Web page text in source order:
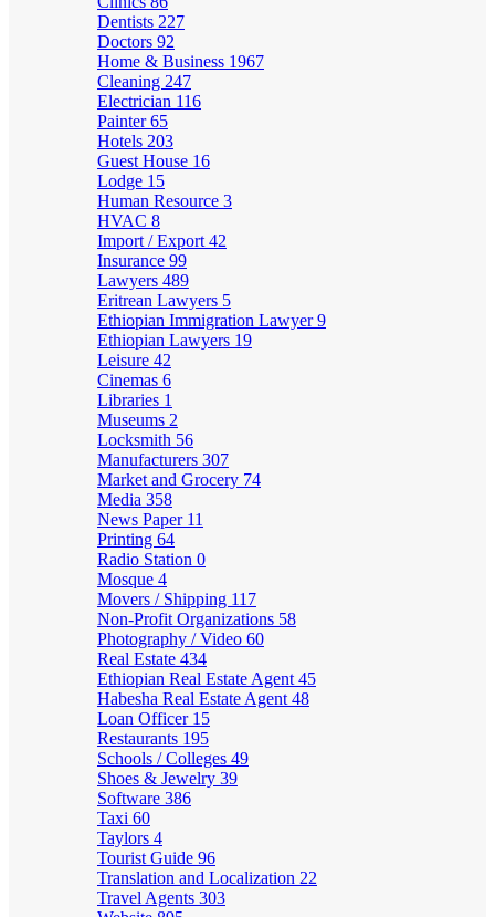
Dentists 227
Doctors 92
Home & Business 1967
Cleaning 247
Electrician 116
Painter65
Hotels 203
Guest House 16
Lodge 15
Human Resource 3
HVAC 8
Import / Export 42
Insurance 99
Lawyers 489
Eritrean Lawyers 5
Ethiopian Immigration Lawyer9
Ethiopian Lawyers 19
Leisure 42
Cinemas 6
Libraries 1
Museums 2
Locksmith 56
Manufacturers 307
Market and Grocery 74
Media 358
News Paper 11
Printing 64
Radio Station 0
Mosque 4
Movers / Shipping 117
Non-Profit Organizations 58
Photography / Video 60
Real Estate 434
Ethiopian Real Estate Agent 45
Habesha Real Estate Agent 48
Loan Officer 15
Restaurants 195
Schools / Colleges 49
Shoes & Jewelry 39
Software 386
Taxi 60
Taylors 4
Tourist Guide 96
Translation and Localization 22
Travel Agents 303